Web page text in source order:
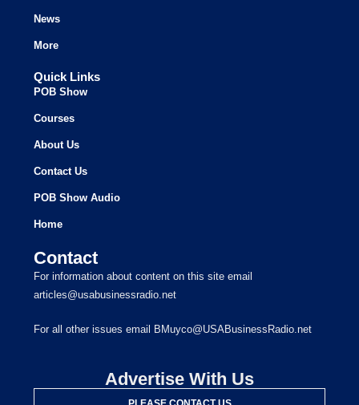
News
More
Quick Links
POB Show
Courses
About Us
Contact Us
POB Show Audio
Home
Contact
For information about content on this site email
articles@usabusinessradio.net
For all other issues email BMuyco@USABusinessRadio.net
Advertise With Us